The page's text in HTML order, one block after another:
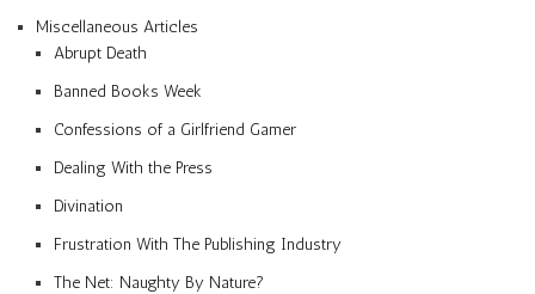
Miscellaneous Articles
Abrupt Death
Banned Books Week
Confessions of a Girlfriend Gamer
Dealing With the Press
Divination
Frustration With The Publishing Industry
The Net: Naughty By Nature?